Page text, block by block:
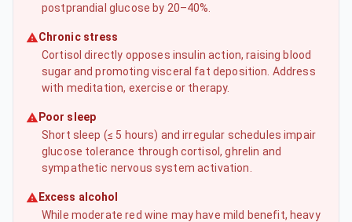
postprandial glucose by 20–40%.
Chronic stress
Cortisol directly opposes insulin action, raising blood
sugar and promoting visceral fat deposition. Address
with meditation, exercise or therapy.
Poor sleep
Short sleep (≤ 5 hours) and irregular schedules impair
glucose tolerance through cortisol, ghrelin and
sympathetic nervous system activation.
Excess alcohol
While moderate red wine may have mild benefit, heavy